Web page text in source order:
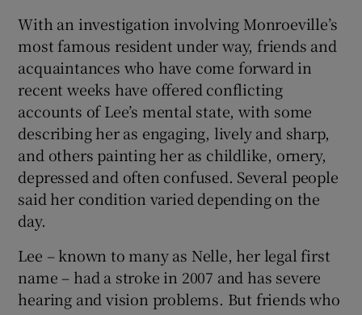
With an investigation involving Monroeville’s
most famous resident under way, friends and
acquaintances who have come forward in
recent weeks have offered conflicting
accounts of Lee’s mental state, with some
describing her as engaging, lively and sharp,
and others painting her as childlike, ornery,
depressed and often confused. Several people
said her condition varied depending on the
day.
Lee – known to many as Nelle, her legal first
name – had a stroke in 2007 and has severe
hearing and vision problems. But friends who